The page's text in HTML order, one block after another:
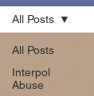
All Posts
Interpol
Abuse
All Posts